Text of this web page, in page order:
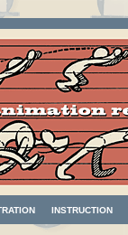
INSTRUCTION